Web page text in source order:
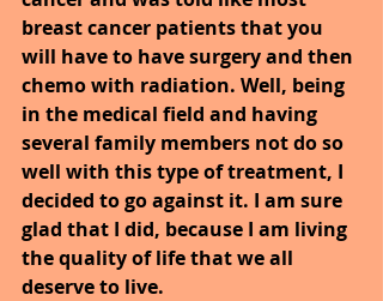
breast cancer patients that you
will have to have surgery and then
chemo with radiation. Well, being
in the medical field and having
several family members not do so
well with this type of treatment, I
decided to go against it. I am sure
glad that I did, because I am living
the quality of life that we all
deserve to live.